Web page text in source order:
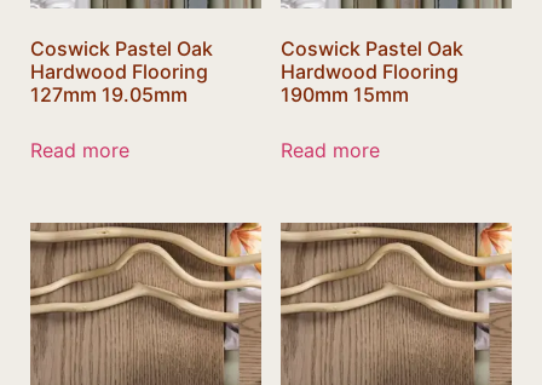
Coswick Pastel Oak
Hardwood Flooring
127mm 19.05mm
Read more
Coswick Pastel Oak
Hardwood Flooring
190mm 15mm
Read more